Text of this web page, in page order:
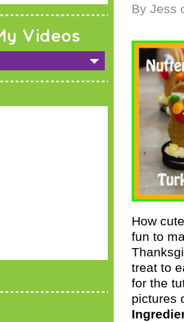
Videos
By Jess
How
fun to
treat to
for the
pictures